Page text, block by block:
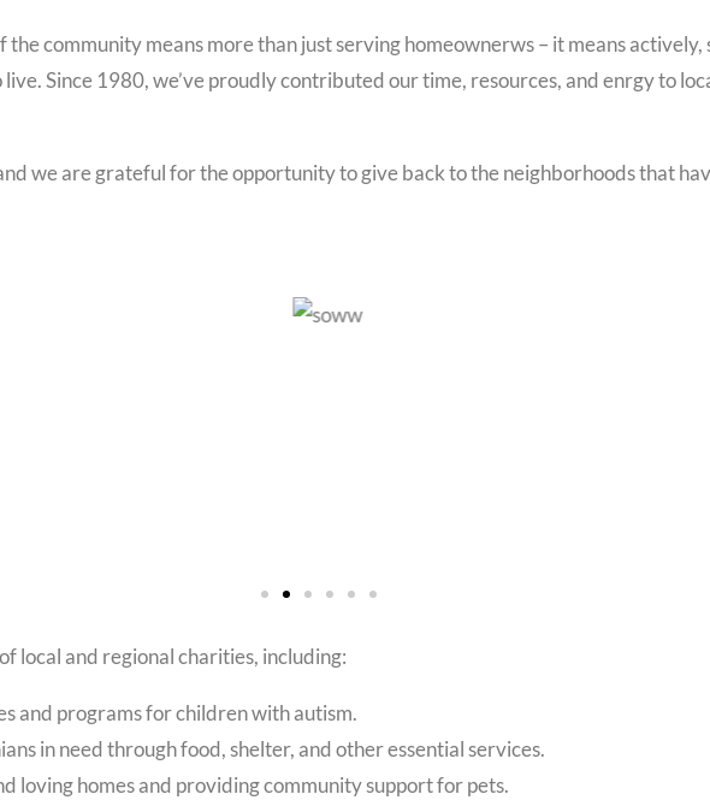
the community means more than just serving homeownerws – it means
Since 1980, we’ve proudly contributed our time, resources, and enrgy to
we are grateful for the opportunity to give back to the neighborhoods that
local and regional charities, including:
and programs for children with autism.
in need through food, shelter, and other essential services.
loving homes and providing community support for pets.